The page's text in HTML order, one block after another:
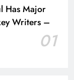
Has Major
Writers –
01